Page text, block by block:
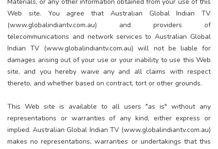
Web site. You agree that Australian Global Indian TV
(www.globalindiantv.com.au) and providers of
telecommunications and network services to Australian Global
Indian TV (www.globalindiantv.com.au) will not be liable for
damages arising out of your use or your inability to use this Web
site, and you hereby waive any and all claims with respect
thereto, and whether based on contract, tort or other grounds.
This Web site is available to all users "as is" without any
representations or warranties of any kind, either express or
implied. Australian Global Indian TV (www.globalindiantv.com.au)
makes no representations, warranties or undertakings that this